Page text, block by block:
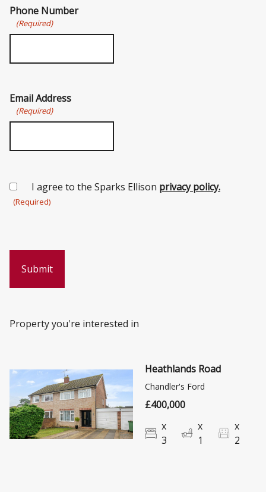
Phone Number
(Required)
Email Address
(Required)
Consent
(Required)
I agree to the Sparks Ellison privacy policy.
(Required)
Property you're interested in
Heathlands Road
Chandler's Ford
£400,000
x
3
x
1
x
2